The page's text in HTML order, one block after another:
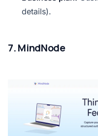
details).
7. MindNode